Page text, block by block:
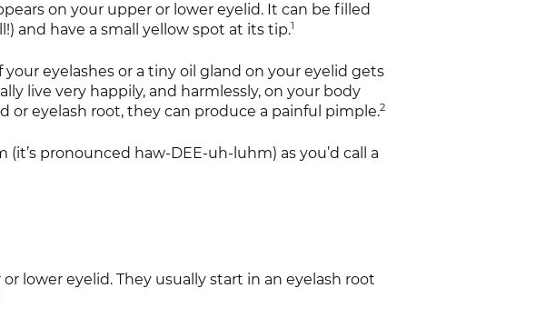
on your upper or lower eyelid. It can be filled
and have a small yellow spot at its tip.1
eyelashes or a tiny oil gland on your eyelid gets
live very happily, and harmlessly, on your body
or eyelash root, they can produce a painful pimple.2
pronounced haw-DEE-uh-luhm) as you’d call a
lower eyelid. They usually start in an eyelash root